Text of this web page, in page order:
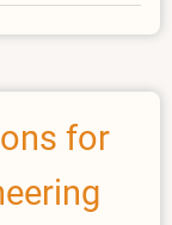
for